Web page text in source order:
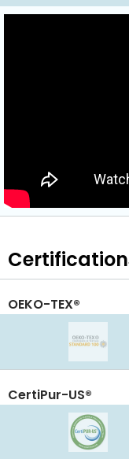
OEKO-TEX®
CertiPur-US®